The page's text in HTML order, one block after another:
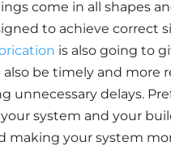
come in all shapes
to achieve correct
is also going to
be timely and more
unnecessary delays.
system and your
making your system